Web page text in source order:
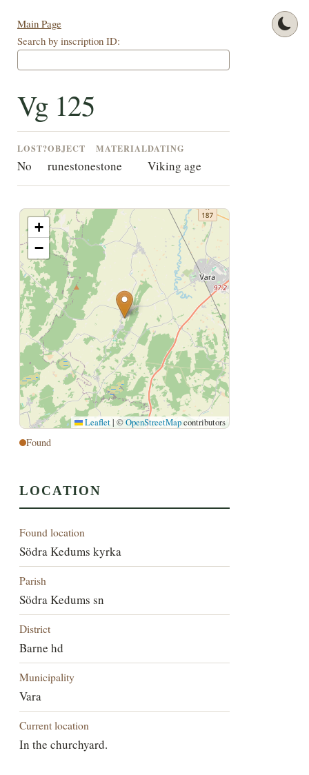
Main Page
Search by inscription ID:
Vg 125
LOST?
No
OBJECT
runestone
MATERIAL
stone
DATING
Viking age
+
−
Leaflet | ©OpenStreetMapcontributors
Found
LOCATION
Found location
Södra Kedums kyrka
Parish
Södra Kedums sn
District
Barne hd
Municipality
Vara
Current location
In the churchyard.